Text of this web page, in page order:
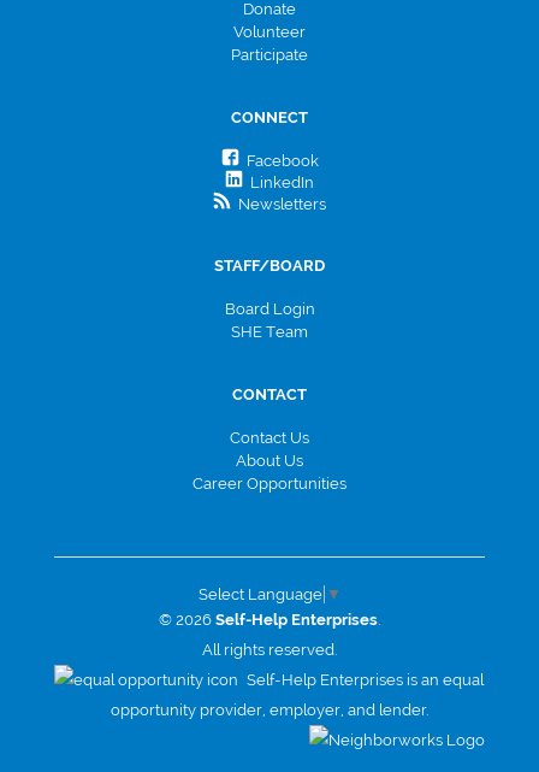
Donate
Volunteer
Participate
CONNECT
Facebook
LinkedIn
Newsletters
STAFF/BOARD
Board Login
SHE Team
CONTACT
Contact Us
About Us
Career Opportunities
Select Language ▼
© 2026 Self-Help Enterprises.
All rights reserved.
Self-Help Enterprises is an equal
opportunity provider, employer, and lender.